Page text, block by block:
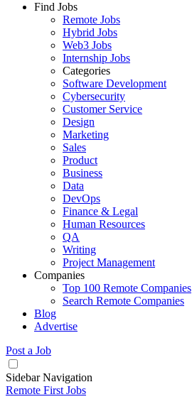
Find Jobs
Remote Jobs
Hybrid Jobs
Web3 Jobs
Internship Jobs
Categories
Software Development
Cybersecurity
Customer Service
Design
Marketing
Sales
Product
Business
Data
DevOps
Finance & Legal
Human Resources
QA
Writing
Project Management
Companies
Top 100 Remote Companies
Search Remote Companies
Blog
Advertise
Post a Job
Sidebar Navigation
Remote First Jobs